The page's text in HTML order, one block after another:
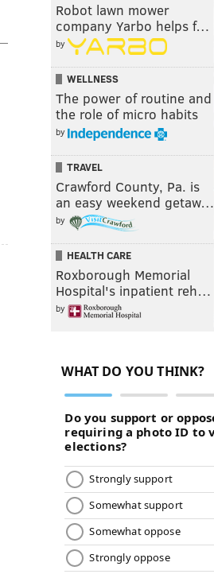
Robot lawn mower
company Yarbo helps f…
by
WELLNESS
The power of routine and
the role of micro habits
by
TRAVEL
Crawford County, Pa. is
an easy weekend getaw…
by
HEALTH CARE
Roxborough Memorial
Hospital's inpatient reh…
by